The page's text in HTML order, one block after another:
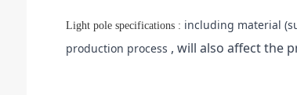
Light pole specifications : including material
production process , will also affect the